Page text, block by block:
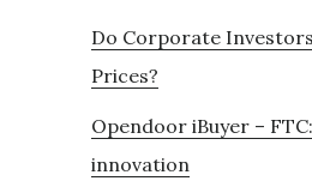
Do Corporate
Prices?
Opendoor iBuyer –
innovation